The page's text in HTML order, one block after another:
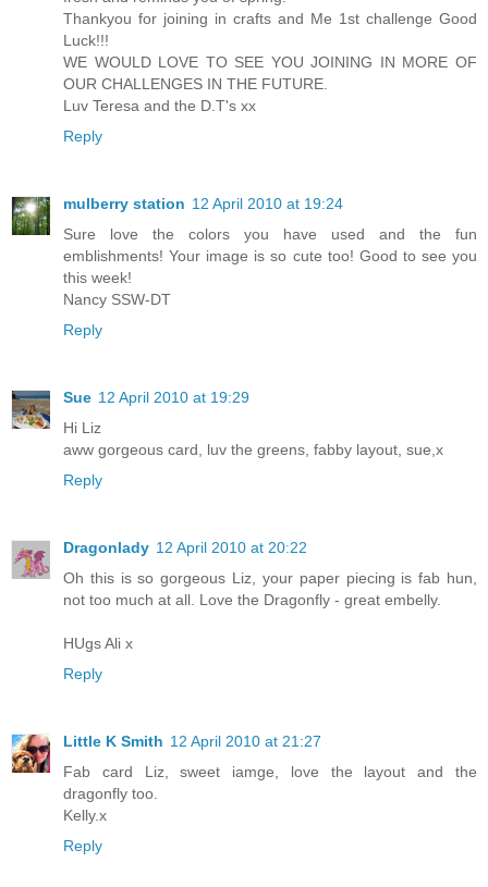
Thankyou for joining in crafts and Me 1st challenge Good
Luck!!!
WE WOULD LOVE TO SEE YOU JOINING IN MORE OF
OUR CHALLENGES IN THE FUTURE.
Luv Teresa and the D.T's xx
Reply
mulberry station 12 April 2010 at 19:24
Sure love the colors you have used and the fun
emblishments! Your image is so cute too! Good to see you
this week!
Nancy SSW-DT
Reply
Sue 12 April 2010 at 19:29
Hi Liz
aww gorgeous card, luv the greens, fabby layout, sue,x
Reply
Dragonlady 12 April 2010 at 20:22
Oh this is so gorgeous Liz, your paper piecing is fab hun,
not too much at all. Love the Dragonfly - great embelly.
HUgs Ali x
Reply
Little K Smith 12 April 2010 at 21:27
Fab card Liz, sweet iamge, love the layout and the
dragonfly too.
Kelly.x
Reply